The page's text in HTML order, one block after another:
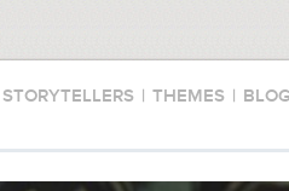
STORYTELLERS | THEMES |